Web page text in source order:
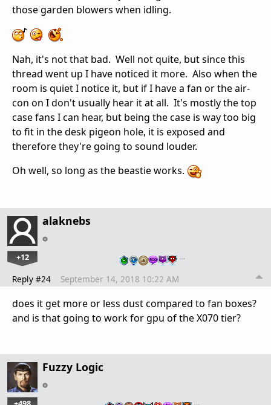
those garden blowers when idling.
Nah, it's not that bad. Well not quite, but since this
thread went up I have noticed it more. Also when the
room is quiet I notice it, but if I have a fan or the air-
con on I don't usually hear it at all. It's mostly the top
case fans I can hear, but being the case is way too big
to fit in the desk pigeon hole, it is exposed and
therefore they're going to sound louder.
Oh well, so long as the beastie works.
alaknebs
+12 …
Reply #24 September 14, 2018 10:22 AM
does it get more or less dust compared to fan boxes?
and is that going to work for gpu of the X070 tier?
Fuzzy Logic
…